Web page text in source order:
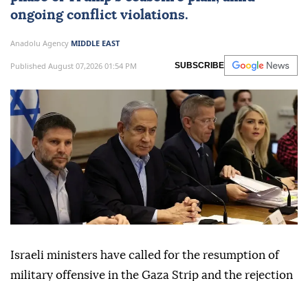
Israeli ministers, during a Security Cabinet
actions in Gaza and rejected the second
phase of Trump's ceasefire plan, amid
Anadolu Agency
Published August 07,2026 01:54 PM SUBSCRIBE